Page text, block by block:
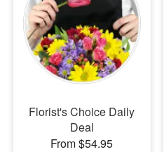
Flowers, Plants & Gifts
Our Shop
Florist's Choice Daily
Deal
From $54.95